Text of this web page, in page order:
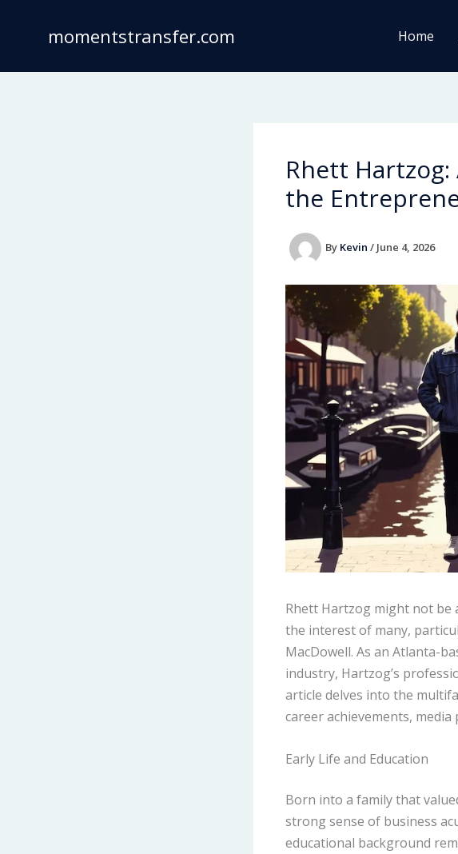
momentstransfer.com Home
Rhett
the
By Kevin / June 4, 2026
Rhett Hartzog might not be
the interest of many,
MacDowell. As an Atlanta-
industry, Hartzog’s
article delves into the
career achievements, media
Early Life and Education
Born into a family that
strong sense of business
educational background